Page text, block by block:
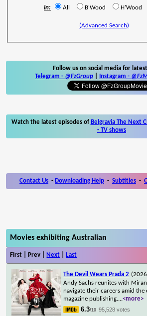
In: All B'Wood H'Wood
(Advanced Search)
Follow us on social media for
Telegram - @FzGroup Instagram -
Watch the latest episodes of Belgravia The Next
- TV shows
Contact Us - Downloading Help - Subtitles -
Movies exhibiting Australian
First | Prev | Next Last
The Devil Wears Prada 2
Andy Sachs reunites with
navigate their careers amid
magazine publishing....<more>
6.3/10 95,528 votes